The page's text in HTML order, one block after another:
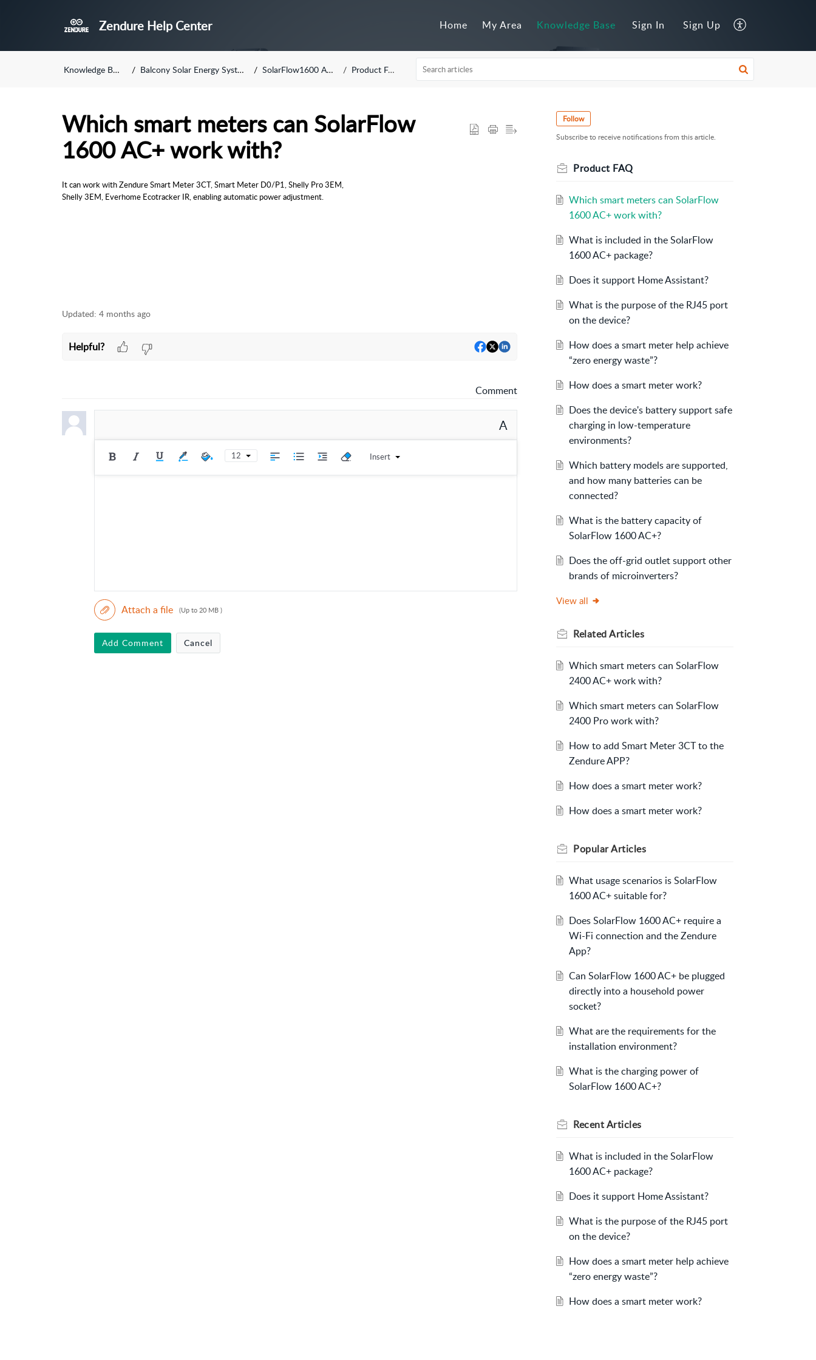
Zendure Help Center Home My Area Knowledge Base Sign In Sign Up
Knowledge Base Balcony Solar Energy System SolarFlow1600 AC+ Product FAQ
Which smart meters can SolarFlow
1600 AC+ work with?
It can work with Zendure Smart Meter 3CT, Smart Meter D0/P1, Shelly Pro 3EM,
Shelly 3EM, Everhome Ecotracker IR, enabling automatic power adjustment.
Updated: 4 months ago
Helpful?
Comment
A
12 Insert
Attach a file (Up to 20 MB )
Add Comment Cancel
Follow
Subscribe to receive notifications from this article.
Product FAQ
Which smart meters can SolarFlow
1600 AC+ work with?
What is included in the SolarFlow
1600 AC+ package?
Does it support Home Assistant?
What is the purpose of the RJ45 port
on the device?
How does a smart meter help achieve
“zero energy waste”?
How does a smart meter work?
Does the device's battery support safe
charging in low-temperature
environments?
Which battery models are supported,
and how many batteries can be
connected?
What is the battery capacity of
SolarFlow 1600 AC+?
Does the off-grid outlet support other
brands of microinverters?
View all
RelatedArticles
Which smart meters can SolarFlow
2400 AC+ work with?
Which smart meters can SolarFlow
2400 Pro work with?
How to add Smart Meter 3CT to the
Zendure APP?
How does a smart meter work?
How does a smart meter work?
PopularArticles
What usage scenarios is SolarFlow
1600 AC+ suitable for?
Does SolarFlow 1600 AC+ require a
Wi-Fi connection and the Zendure
App?
Can SolarFlow 1600 AC+ be plugged
directly into a household power
socket?
What are the requirements for the
installation environment?
What is the charging power of
SolarFlow 1600 AC+?
RecentArticles
What is included in the SolarFlow
1600 AC+ package?
Does it support Home Assistant?
What is the purpose of the RJ45 port
on the device?
How does a smart meter help achieve
“zero energy waste”?
How does a smart meter work?